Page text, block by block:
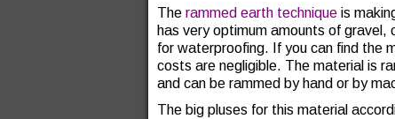
The rammed earth technique is
has very optimum amounts of
for waterproofing. If you can find the
costs are negligible. The material is
and can be rammed by hand or by
The big pluses for this material